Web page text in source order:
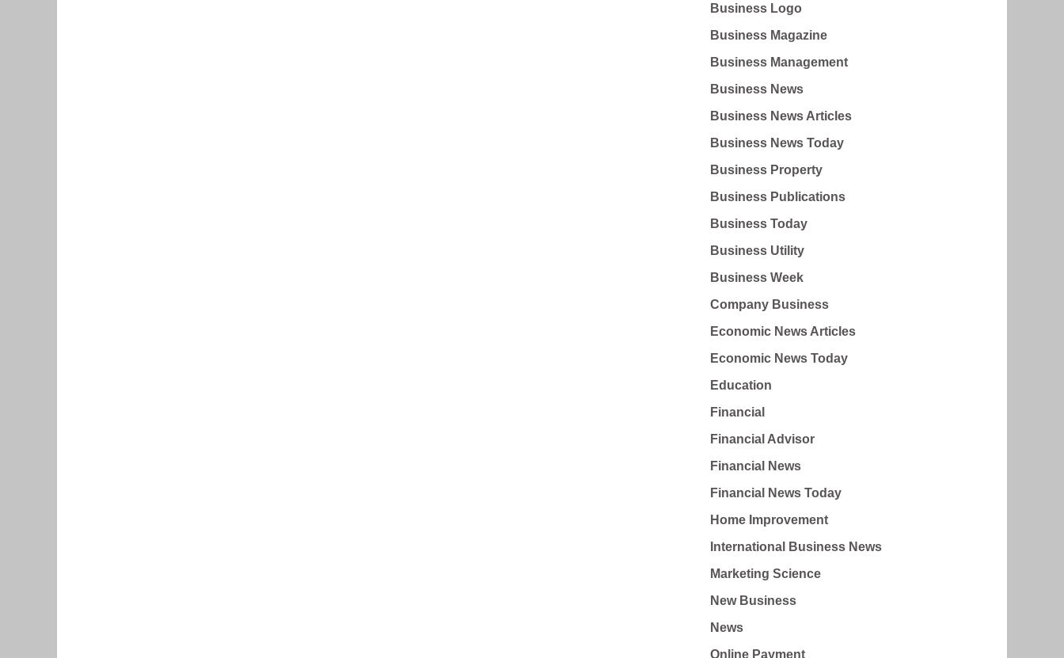
Business Logo
Business Magazine
Business Management
Business News
Business News Articles
Business News Today
Business Property
Business Publications
Business Today
Business Utility
Business Week
Company Business
Economic News Articles
Economic News Today
Education
Financial
Financial Advisor
Financial News
Financial News Today
Home Improvement
International Business News
Marketing Science
New Business
News
Online Payment